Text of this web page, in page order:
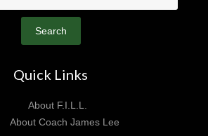
Search
Quick Links
About F.I.L.L.
About Coach James Lee